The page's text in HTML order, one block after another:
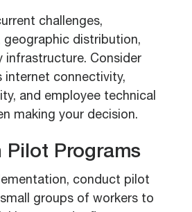
challenges,
geographic distribution,
infrastructure. Consider
internet connectivity,
and employee technical
making your decision.
Pilot Programs
conduct pilot
groups of workers to